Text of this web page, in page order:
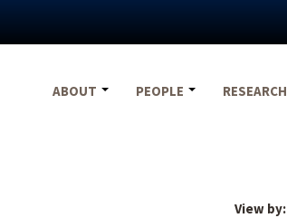
ABOUT
PEOPLE RESEARCH
View by: